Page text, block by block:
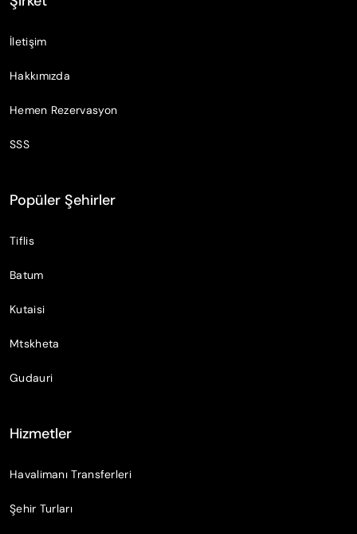
İletişim
Hakkımızda
Hemen Rezervasyon
SSS
Popüler Şehirler
Tiflis
Batum
Kutaisi
Mtskheta
Gudauri
Hizmetler
Havalimanı Transferleri
Şehir Turları